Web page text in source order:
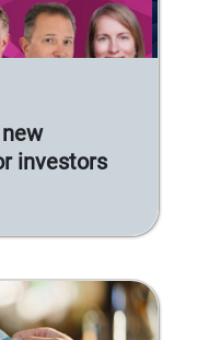
investors